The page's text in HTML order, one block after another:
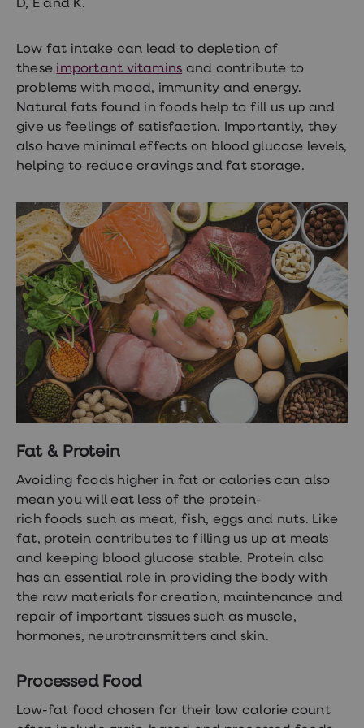
Advice
health
hub
D, E and K.
Low fat intake can lead to depletion of
these important vitamins and contribute to
problems with mood, immunity and energy.
Natural fats found in foods help to fill us up and
give us feelings of satisfaction. Importantly, they
also have minimal effects on blood glucose levels,
helping to reduce cravings and fat storage.
Fat & Protein
Avoiding foods higher in fat or calories can also
mean you will eat less of the protein-
rich foods such as meat, fish, eggs and nuts. Like
fat, protein contributes to filling us up at meals
and keeping blood glucose stable. Protein also
has an essential role in providing the body with
the raw materials for creation, maintenance and
repair of important tissues such as muscle,
hormones, neurotransmitters and skin.
Processed Food
Low-fat food chosen for their low calorie count